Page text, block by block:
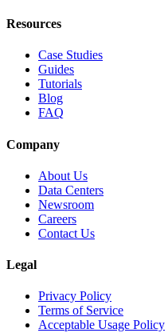
Resources
Case Studies
Guides
Tutorials
Blog
FAQ
Company
About Us
Data Centers
Newsroom
Careers
Contact Us
Legal
Privacy Policy
Terms of Service
Acceptable Usage Policy